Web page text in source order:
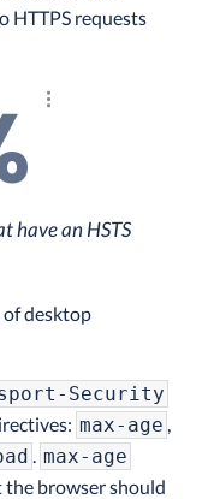
HTTPS requests
Explore the results
have an HSTS
of desktop
Security
max-age
max-age
the browser should